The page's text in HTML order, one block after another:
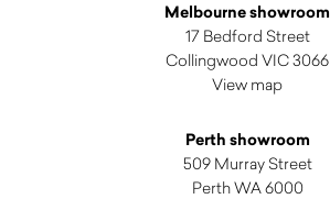
Melbourne showroom
17 Bedford Street
Collingwood VIC 3066
View map
Perth showroom
509 Murray Street
Perth WA 6000